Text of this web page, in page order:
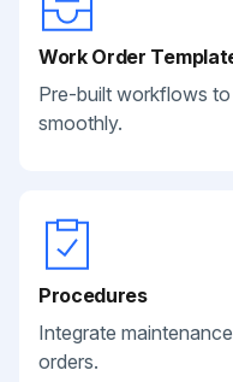
Work Order
Pre-built workflows
smoothly.
Procedures
Integrate
orders.